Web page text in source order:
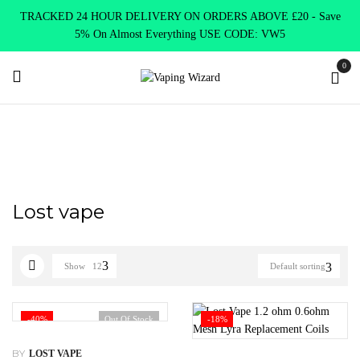
TRACKED 24 HOUR DELIVERY ON ORDERS ABOVE £20 - Save
5% On Almost Everything USE CODE: VW5
0
Lost vape
Default sorting
Show 12
-40% Out Of Stock
BY LOST VAPE
-18%